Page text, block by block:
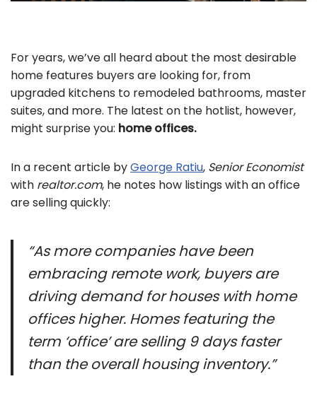
For years, we’ve all heard about the most desirable
home features buyers are looking for, from
upgraded kitchens to remodeled bathrooms, master
suites, and more. The latest on the hotlist, however,
might surprise you: home offices.
In a recent article byGeorge Ratiu, Senior Economist
with realtor.com, he notes how listings with an office
are selling quickly:
“As more companies have been
embracing remote work, buyers are
driving demand for houses with home
offices higher. Homes featuring the
term ‘office’ are selling 9 days faster
than the overall housing inventory.”